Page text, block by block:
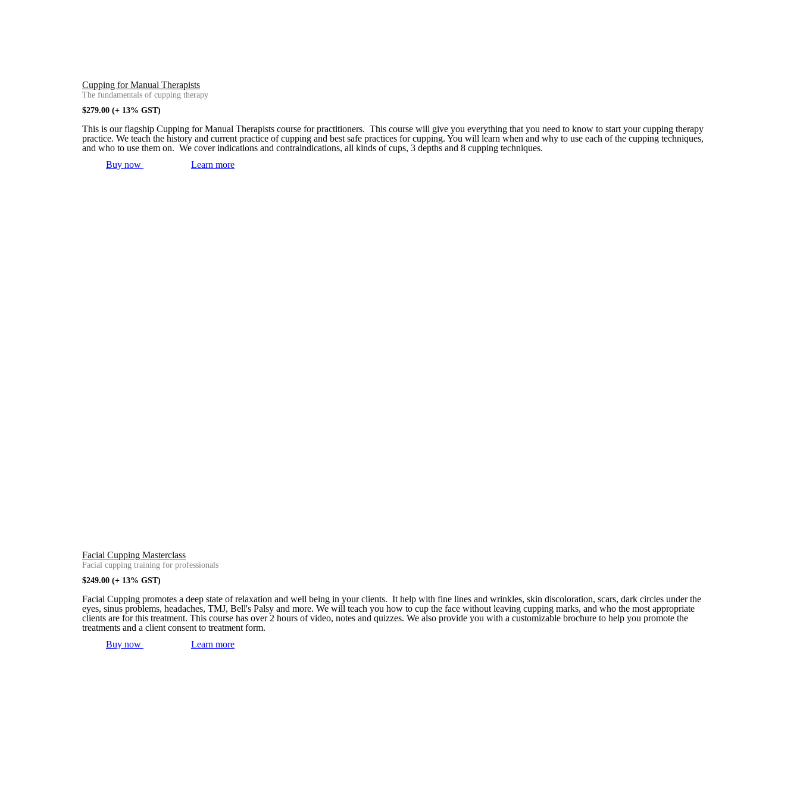
Cupping for Manual Therapists
The fundamentals of cupping therapy
$279.00 (+ 13% GST)
This is our flagship Cupping for Manual Therapists course for practitioners. This course will give you everything that you need to know to start your cupping therapy
practice. We teach the history and current practice of cupping and best safe practices for cupping. You will learn when and why to use each of the cupping techniques,
and who to use them on. We cover indications and contraindications, all kinds of cups, 3 depths and 8 cupping techniques.
Buy now
Learn more
Facial Cupping Masterclass
Facial cupping training for professionals
$249.00 (+ 13% GST)
Facial Cupping promotes a deep state of relaxation and well being in your clients. It help with fine lines and wrinkles, skin discoloration, scars, dark circles under the
eyes, sinus problems, headaches, TMJ, Bell's Palsy and more. We will teach you how to cup the face without leaving cupping marks, and who the most appropriate
clients are for this treatment. This course has over 2 hours of video, notes and quizzes. We also provide you with a customizable brochure to help you promote the
treatments and a client consent to treatment form.
Buy now
Learn more